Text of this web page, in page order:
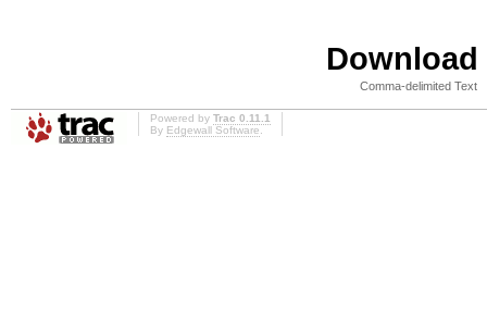
Comma-delimited Text
Powered by Trac 0.11.1
By Edgewall Software.